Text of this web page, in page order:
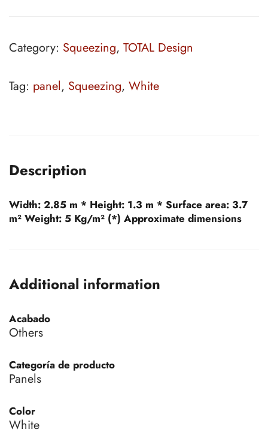
Category: Squeezing, TOTAL Design
Tag: panel, Squeezing, White
Description
Width: 2.85 m * Height: 1.3 m * Surface area: 3.7
m² Weight: 5 Kg/m² (*) Approximate dimensions
Additional information
Acabado
Others
Categoría de producto
Panels
Color
White